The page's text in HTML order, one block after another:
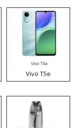
Vivo T5e